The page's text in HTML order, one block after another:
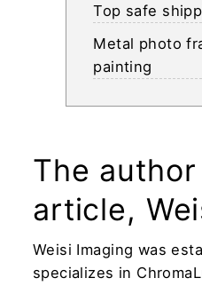
Top safe
Metal photo
painting
The
article,
Weisi Imaging was
specializes in